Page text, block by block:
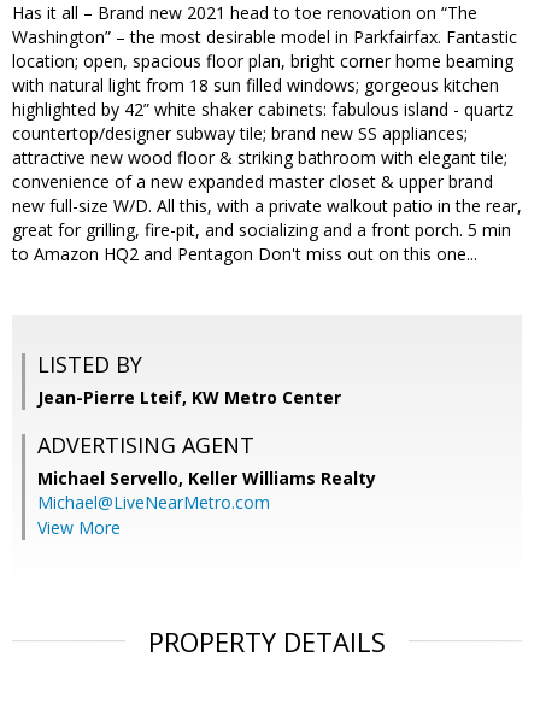
Has it all – Brand new 2021 head to toe renovation on “The
Washington” – the most desirable model in Parkfairfax. Fantastic
location; open, spacious floor plan, bright corner home beaming
with natural light from 18 sun filled windows; gorgeous kitchen
highlighted by 42” white shaker cabinets: fabulous island - quartz
countertop/designer subway tile; brand new SS appliances;
attractive new wood floor & striking bathroom with elegant tile;
convenience of a new expanded master closet & upper brand
new full-size W/D. All this, with a private walkout patio in the rear,
great for grilling, fire-pit, and socializing and a front porch. 5 min
to Amazon HQ2 and Pentagon Don't miss out on this one...
LISTED BY
Jean-Pierre Lteif, KW Metro Center
ADVERTISING AGENT
Michael Servello, Keller Williams Realty
Michael@LiveNearMetro.com
View More
PROPERTY DETAILS